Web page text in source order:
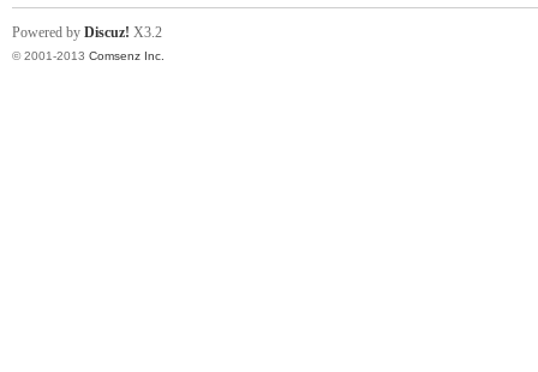
Powered by Discuz! X3.2
© 2001-2013 Comsenz Inc.